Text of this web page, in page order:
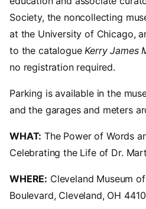
Society, the noncollecting
at the University of Chicago,
to the catalogue Kerry James
no registration required.
Parking is available in the
and the garages and meters
WHAT: The Power of Words
Celebrating the Life of Dr.
WHERE: Cleveland Museum
Boulevard, Cleveland, OH